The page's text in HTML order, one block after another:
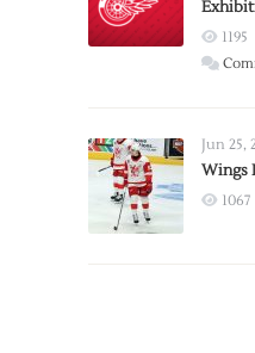
1195
Jun 25,
Wings
1067